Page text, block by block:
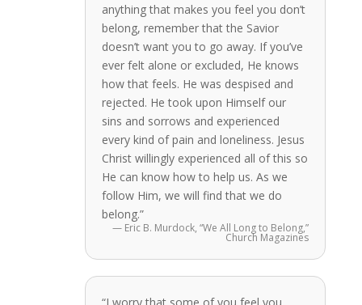
anything that makes you feel you don’t
belong, remember that the Savior
doesn’t want you to go away. If you’ve
ever felt alone or excluded, He knows
how that feels. He was despised and
rejected. He took upon Himself our
sins and sorrows and experienced
every kind of pain and loneliness. Jesus
Christ willingly experienced all of this so
He can know how to help us. As we
follow Him, we will find that we do
belong.”
— Eric B. Murdock, “We All Long to Belong,”
Church Magazines